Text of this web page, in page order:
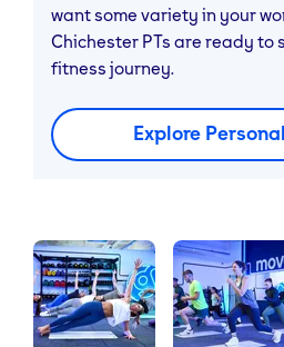
want some variety in your
Chichester PTs are ready to
fitness journey.
Explore